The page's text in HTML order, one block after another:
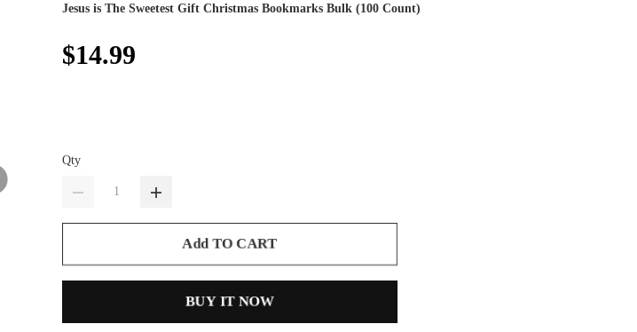
Jesus is The Sweetest Gift Christmas Bookmarks Bulk (100 Count)
$14.99
Qty
Add TO CART
BUY IT NOW